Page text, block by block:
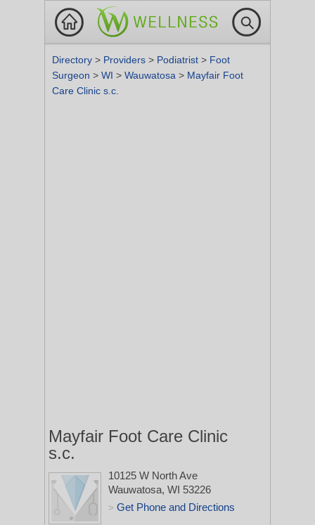
Directory > Providers > Podiatrist > Foot
Surgeon > WI > Wauwatosa > Mayfair Foot
Care Clinic s.c.
Mayfair Foot Care Clinic
s.c.
10125 W North Ave
Wauwatosa, WI 53226
> Get Phone and Directions